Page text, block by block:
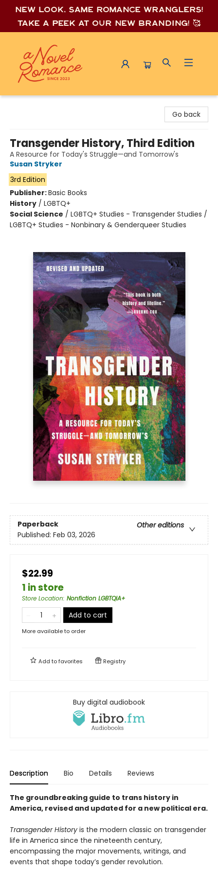
New look, same romance wranglers!
Take a peek at our new branding! 🥰
Go back
Transgender History, Third Edition
A Resource for Today's Struggle—and Tomorrow's
Susan Stryker
3rd Edition
Publisher:Basic Books
History / LGBTQ+
Social Science / LGBTQ+ Studies - Transgender Studies /
LGBTQ+ Studies - Nonbinary & Genderqueer Studies
Paperback
Other editions
Published: Feb 03, 2026
$22.99
1 in store
Store Location: Nonfiction LGBTQIA+
Add to cart
More available to order
Add tofavorites Registry
Buy digital audiobook
Description Bio Details Reviews
The groundbreaking guide to trans history in
America, revised and updated for a new political era.
Transgender History is the modern classic on transgender
life in America since the nineteenth century,
encompassing the major movements, writings, and
events that shape today’s gender revolution.